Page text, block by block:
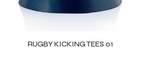
RUGBY KICKING TEES 01